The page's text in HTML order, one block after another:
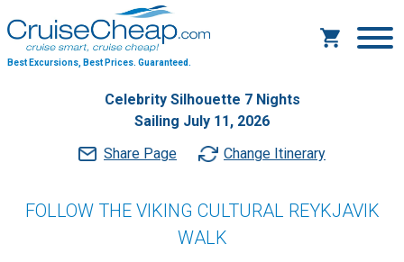
Best Excursions, Best Prices. Guaranteed.
Celebrity Silhouette 7 Nights
Sailing July 11, 2026
Share Page
Change Itinerary
FOLLOW THE VIKING CULTURAL REYKJAVIK
WALK